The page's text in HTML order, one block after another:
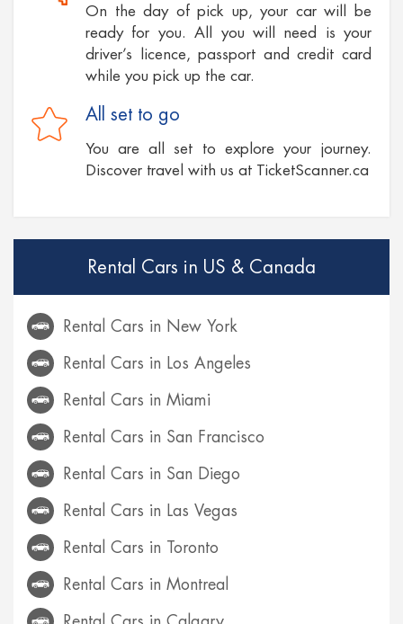
On the day of pick up, your car will be
ready for you. All you will need is your
driver’s licence, passport and credit card
while you pick up the car.
All set to go
You are all set to explore your journey.
Discover travel with us at TicketScanner.ca
Rental Cars in US & Canada
Rental Cars in New York
Rental Cars in Los Angeles
Rental Cars in Miami
Rental Cars in San Francisco
Rental Cars in San Diego
Rental Cars in Las Vegas
Rental Cars in Toronto
Rental Cars in Montreal